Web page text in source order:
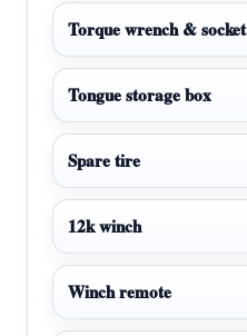
Torque wrench & socket
Tongue storage box
Spare tire
12k winch
Winch remote